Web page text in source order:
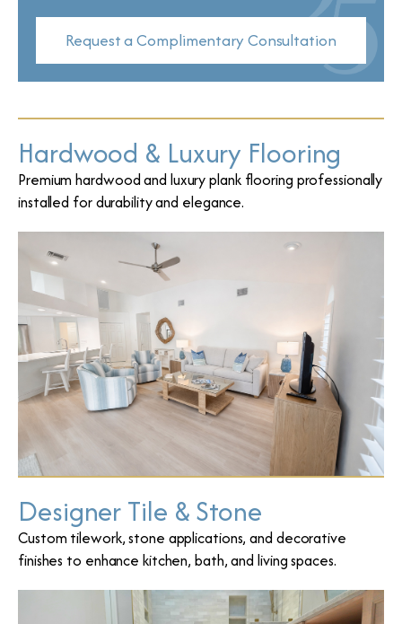
Request a Complimentary Consultation
Hardwood & Luxury Flooring
Premium hardwood and luxury plank flooring professionally
installed for durability and elegance.
Designer Tile & Stone
Custom tilework, stone applications, and decorative
finishes to enhance kitchen, bath, and living spaces.